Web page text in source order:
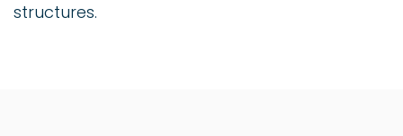
structures.